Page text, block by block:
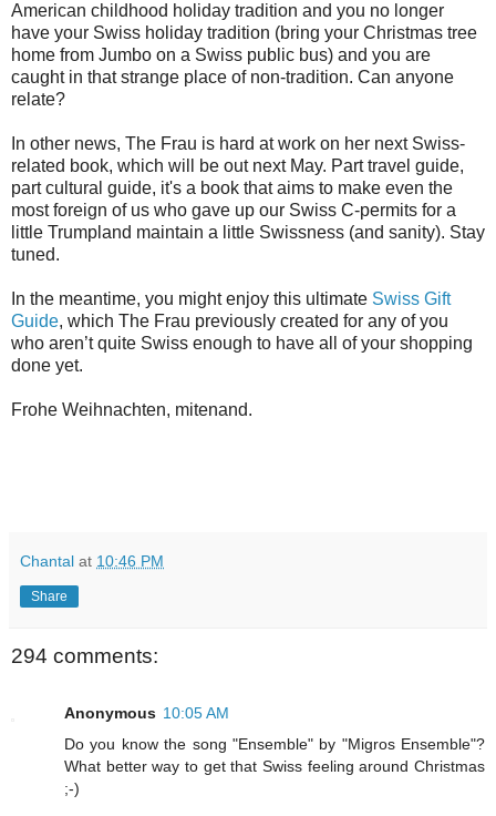
American childhood holiday tradition and you no longer
have your Swiss holiday tradition (bring your Christmas tree
home from Jumbo on a Swiss public bus) and you are
caught in that strange place of non-tradition. Can anyone
relate?
In other news, The Frau is hard at work on her next Swiss-
related book, which will be out next May. Part travel guide,
part cultural guide, it's a book that aims to make even the
most foreign of us who gave up our Swiss C-permits for a
little Trumpland maintain a little Swissness (and sanity). Stay
tuned.
In the meantime, you might enjoy this ultimate Swiss Gift
Guide, which The Frau previously created for any of you
who aren’t quite Swiss enough to have all of your shopping
done yet.
Frohe Weihnachten, mitenand.
Chantal at 10:46 PM
Share
294 comments:
Anonymous 10:05 AM
Do you know the song "Ensemble" by "Migros Ensemble"?
What better way to get that Swiss feeling around Christmas
;-)